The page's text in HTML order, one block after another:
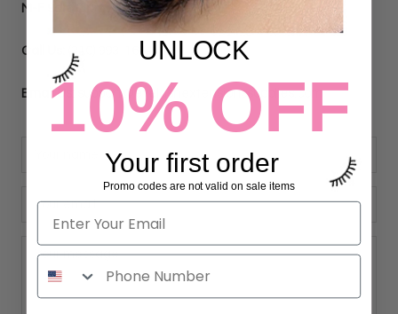
M-F 9am-5pm PST
Call Us: (310) 993-1644
Email Us: support@eyelashextensionssupplies.com
UNLOCK
10% OFF
Your first order
Promo codes are not valid on sale items